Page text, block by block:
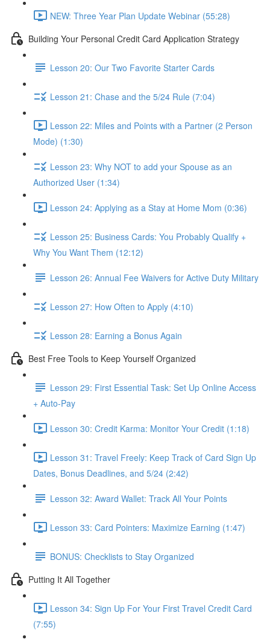
NEW: Three Year Plan Update Webinar (55:28)
Building Your Personal Credit Card Application Strategy
Lesson 20: Our Two Favorite Starter Cards
Lesson 21: Chase and the 5/24 Rule (7:04)
Lesson 22: Miles and Points with a Partner (2 Person
Mode) (1:30)
Lesson 23: Why NOT to add your Spouse as an
Authorized User (1:34)
Lesson 24: Applying as a Stay at Home Mom (0:36)
Lesson 25: Business Cards: You Probably Qualify +
Why You Want Them (12:12)
Lesson 26: Annual Fee Waivers for Active Duty Military
Lesson 27: How Often to Apply (4:10)
Lesson 28: Earning a Bonus Again
Best Free Tools to Keep Yourself Organized
Lesson 29: First Essential Task: Set Up Online Access
+ Auto-Pay
Lesson 30: Credit Karma: Monitor Your Credit (1:18)
Lesson 31: Travel Freely: Keep Track of Card Sign Up
Dates, Bonus Deadlines, and 5/24 (2:42)
Lesson 32: Award Wallet: Track All Your Points
Lesson 33: Card Pointers: Maximize Earning (1:47)
BONUS: Checklists to Stay Organized
Putting It All Together
Lesson 34: Sign Up For Your First Travel Credit Card
(7:55)